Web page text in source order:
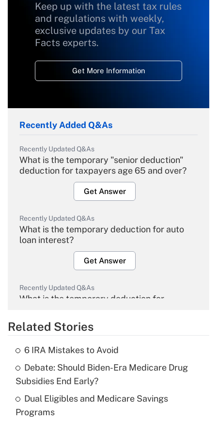
Keep up with the latest tax rules
and regulations with weekly,
exclusive updates by our Tax
Facts experts.
Get More Information
Recently Added Q&As
Recently Updated Q&As
What is the temporary "senior deduction"
deduction for taxpayers age 65 and over?
Get Answer
Recently Updated Q&As
What is the temporary deduction for auto
loan interest?
Get Answer
Recently Updated Q&As
What is the temporary deduction for
Get Answer
What is the temporary deduction for tip
income?
Get Answer
Related Stories
6 IRA Mistakes to Avoid
Debate: Should Biden-Era Medicare Drug
Subsidies End Early?
Dual Eligibles and Medicare Savings
Programs